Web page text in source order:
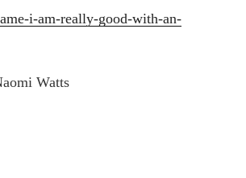
i-am-really-good-with-an-
Watts